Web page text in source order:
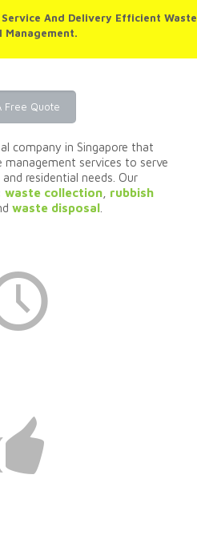
And Delivery Efficient Waste
Management.
Free Quote
company in Singapore that
services to serve
residential needs. Our
waste collection, rubbish
waste disposal .